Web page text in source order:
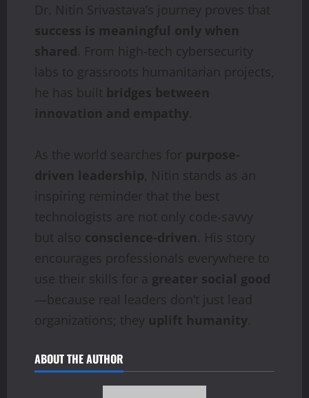
Dr. Nitin Srivastava’s journey proves that
success is meaningful only when
shared. From high-tech cybersecurity
labs to grassroots humanitarian projects,
he has built bridges between
innovation and empathy.
As the world searches for purpose-
driven leadership, Nitin stands as an
inspiring reminder that the best
technologists are not only code-savvy
but also conscience-driven. His story
encourages professionals everywhere to
use their skills for a greater social good
—because real leaders don’t just lead
organizations; they uplift humanity.
ABOUT THE AUTHOR